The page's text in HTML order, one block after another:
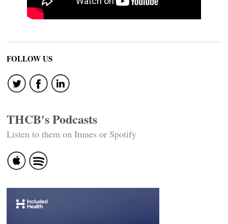
FOLLOW US
THCB's Podcasts
Listen to them on Itunes or Spotify